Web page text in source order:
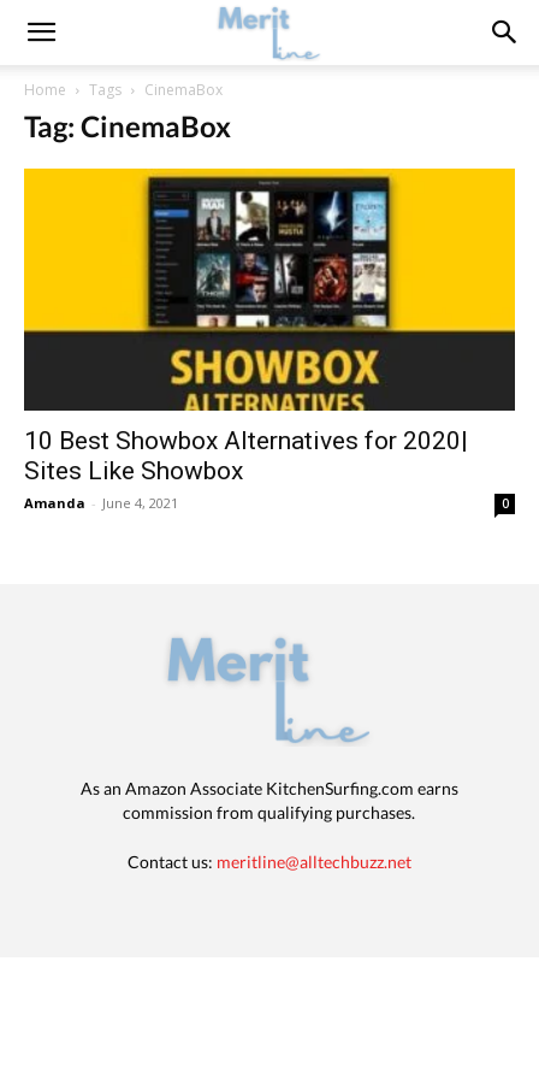
Home Tags CinemaBox
Tag: CinemaBox
10 Best Showbox Alternatives for 2020|
Sites Like Showbox
Amanda - June 4, 2021 0
As an Amazon Associate KitchenSurfing.com earns
commission from qualifying purchases.
Contact us: meritline@alltechbuzz.net